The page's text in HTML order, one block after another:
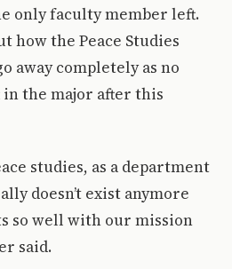
only faculty member left.
how the Peace Studies
away completely as no
the major after this
studies, as a department
doesn’t exist anymore
so well with our mission
said.